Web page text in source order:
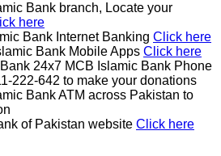
Bank branch, Locate your
here
Bank Internet Banking Click here
Bank Mobile Apps Click here
24x7 MCB Islamic Bank Phone
222-642 to make your donations
Bank ATM across Pakistan to
of Pakistan website Click here